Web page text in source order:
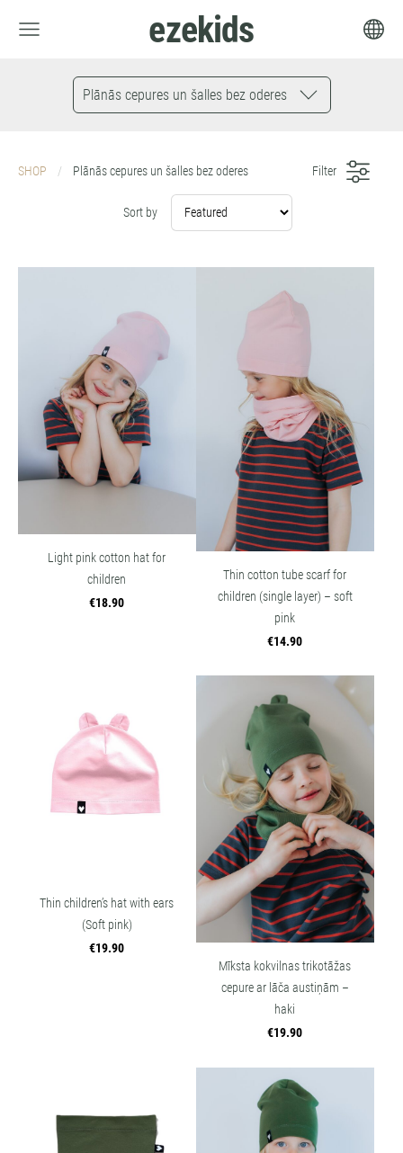
ezekids
Plānās cepures un šalles bez oderes
SHOP Plānās cepures un šalles bez oderes Filter
Sort by
Light pink cotton hat for
children
€18.90
Thin cotton tube scarf for
children (single layer) – soft
pink
€14.90
Thin children’s hat with ears
(Soft pink)
€19.90
Mīksta kokvilnas trikotāžas
cepure ar lāča austiņām –
haki
€19.90